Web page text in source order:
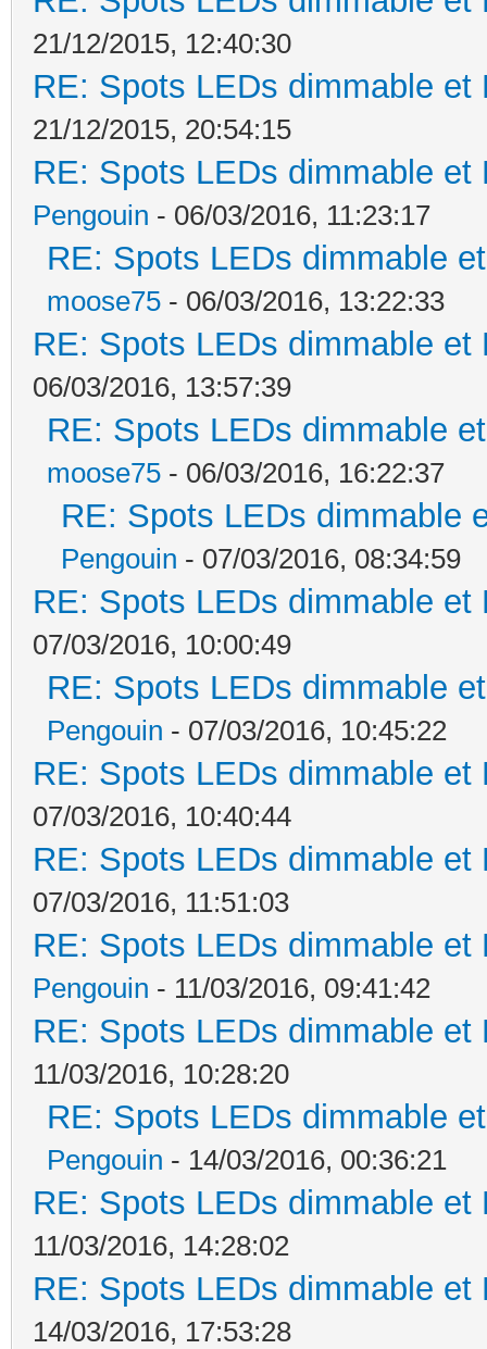
21/12/2015, 12:40:30
RE: Spots LEDs dimmable
21/12/2015, 20:54:15
RE: Spots LEDs dimmable
Pengouin - 06/03/2016, 11:23:17
RE: Spots LEDs dimmable
moose75 - 06/03/2016, 13:22:33
RE: Spots LEDs dimmable
06/03/2016, 13:57:39
RE: Spots LEDs dimmable
moose75 - 06/03/2016, 16:22:37
RE: Spots LEDs dimmable
Pengouin - 07/03/2016, 08:34:59
RE: Spots LEDs dimmable
07/03/2016, 10:00:49
RE: Spots LEDs dimmable
Pengouin - 07/03/2016, 10:45:22
RE: Spots LEDs dimmable
07/03/2016, 10:40:44
RE: Spots LEDs dimmable
07/03/2016, 11:51:03
RE: Spots LEDs dimmable
Pengouin - 11/03/2016, 09:41:42
RE: Spots LEDs dimmable
11/03/2016, 10:28:20
RE: Spots LEDs dimmable
Pengouin - 14/03/2016, 00:36:21
RE: Spots LEDs dimmable
11/03/2016, 14:28:02
RE: Spots LEDs dimmable
14/03/2016, 17:53:28